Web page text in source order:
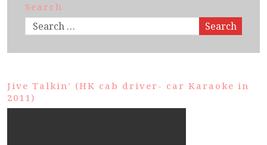
Search
Search
Jive Talkin’ (HK cab driver- car Karaoke in
2011)